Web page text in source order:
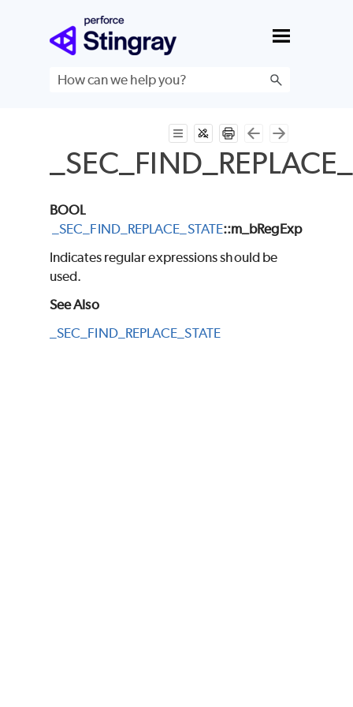
Skip To Main Content
BOOL
_SEC_FIND_REPLACE_STATE::m_bRegExp
Indicates regular expressions should be
used.
See Also
_SEC_FIND_REPLACE_STATE